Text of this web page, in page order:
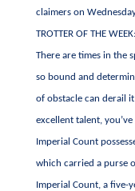
claimers on
TROTTER OF THE
There are times in the
so bound and
of obstacle can derail
excellent talent,
Imperial Count
which carried a purse
Imperial Count, a five-